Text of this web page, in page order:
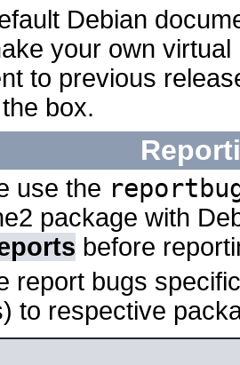
Debian
your own
to previous
box.
use the
package with
before
report bugs
to respective